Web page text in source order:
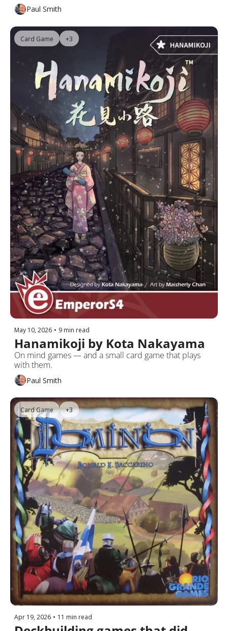
Paul Smith
Card Game +3
May 10, 2026 • 9 min read
Hanamikoji by Kota Nakayama
On mind games — and a small card game that plays
Paul Smith
Card Game +3
Apr 19, 2026 • 11 min read